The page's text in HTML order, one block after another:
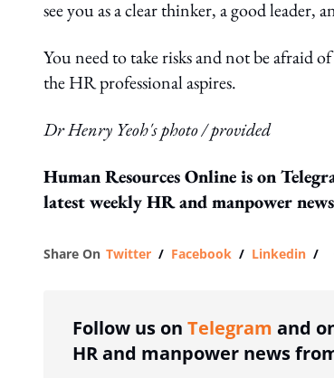
see you as a clear thinker, a good leader,
You need to take risks and not be afraid
the HR professional aspires.
Dr Henry Yeoh's photo / provided
Human Resources Online is on
latest weekly HR and manpower
Share On Twitter / Facebook / Linkedin /
Follow us on Telegram and
HR and manpower news